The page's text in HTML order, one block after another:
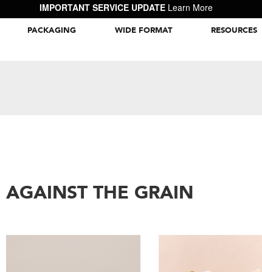
IMPORTANT SERVICE UPDATE Learn More
PACKAGING WIDE FORMAT RESOURCES
AGAINST THE GRAIN